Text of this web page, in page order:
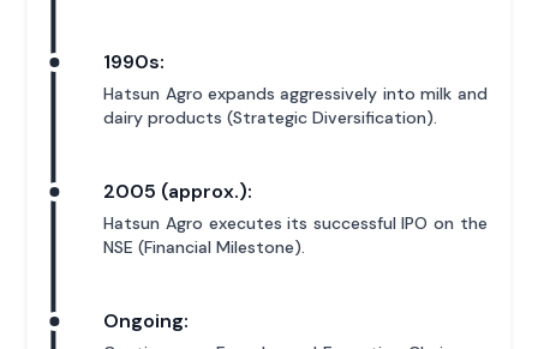
1990s:
Hatsun Agro expands aggressively into milk and
dairy products (Strategic Diversification).
2005 (approx.):
Hatsun Agro executes its successful IPO on the
NSE (Financial Milestone).
Ongoing: